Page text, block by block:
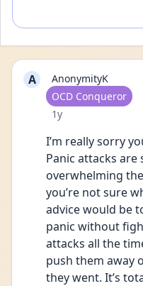
A
AnonymityK
User type
OCD Conqueror
Date posted
1y
I’m really sorry
Panic attacks
overwhelming
you’re not sure
advice would be
panic without
attacks all the
push them away
they went. It’s